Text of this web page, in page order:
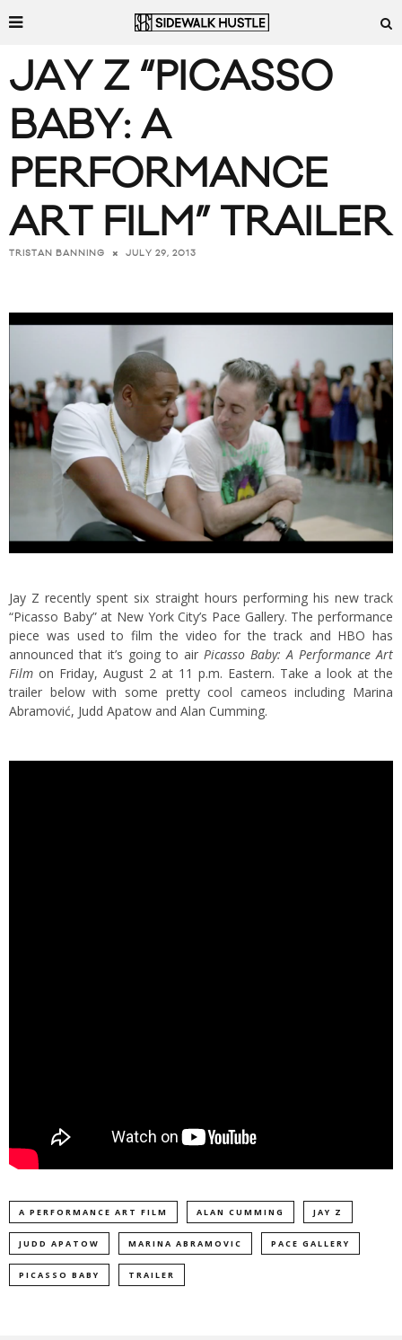
JAY Z “PICASSO
BABY: A
PERFORMANCE
ART FILM” TRAILER
TRISTAN BANNING JULY 29, 2013
Jay Z recently spent six straight hours performing his new track
“Picasso Baby” at New York City’s Pace Gallery. The performance
piece was used to film the video for the track and HBO has
announced that it’s going to air Picasso Baby: A Performance Art
Film on Friday, August 2 at 11 p.m. Eastern. Take a look at the
trailer below with some pretty cool cameos including Marina
Abramović, Judd Apatow and Alan Cumming.
A PERFORMANCE ART FILM ALAN CUMMING JAY Z
JUDD APATOW MARINA ABRAMOVIC PACE GALLERY
PICASSO BABY TRAILER